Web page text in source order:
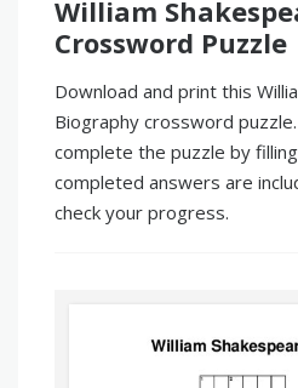
William
Crossword Puzzle
Download and print this
Biography crossword
complete the puzzle by
completed answers are
check your progress.